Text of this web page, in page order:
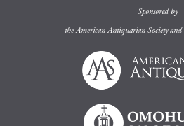
Sponsored by
theAmerican Antiquarian Societyand